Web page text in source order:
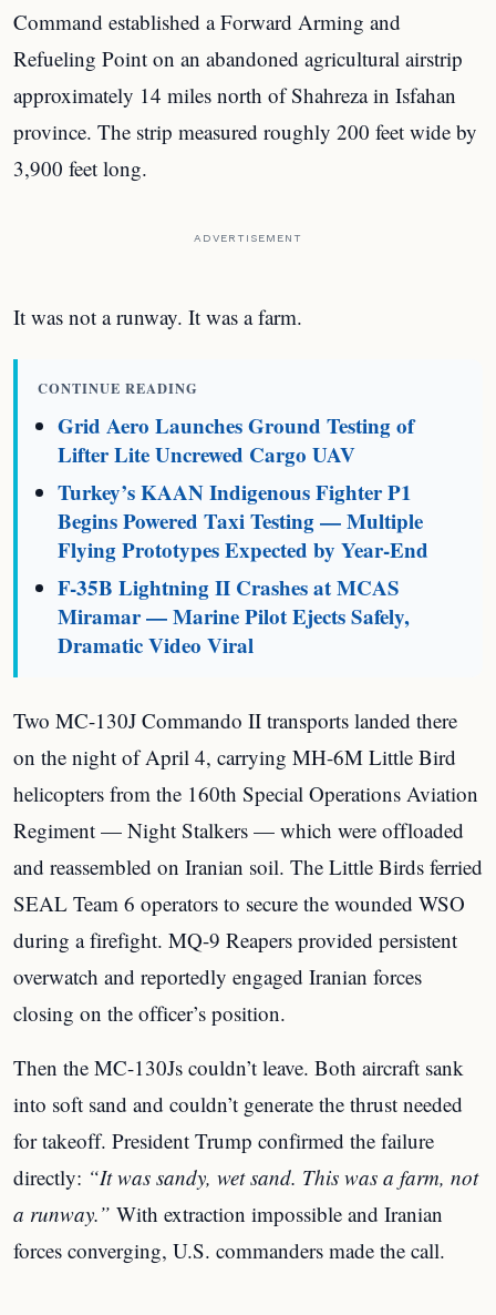
Command established a Forward Arming and
Refueling Point on an abandoned agricultural airstrip
approximately 14 miles north of Shahreza in Isfahan
province. The strip measured roughly 200 feet wide by
3,900 feet long.
ADVERTISEMENT
It was not a runway. It was a farm.
CONTINUE READING
Grid Aero Launches Ground Testing of
Lifter Lite Uncrewed Cargo UAV
Turkey’s KAAN Indigenous Fighter P1
Begins Powered Taxi Testing — Multiple
Flying Prototypes Expected by Year-End
F-35B Lightning II Crashes at MCAS
Miramar — Marine Pilot Ejects Safely,
Dramatic Video Viral
Two MC-130J Commando II transports landed there
on the night of April 4, carrying MH-6M Little Bird
helicopters from the 160th Special Operations Aviation
Regiment — Night Stalkers — which were offloaded
and reassembled on Iranian soil. The Little Birds ferried
SEAL Team 6 operators to secure the wounded WSO
during a firefight. MQ-9 Reapers provided persistent
overwatch and reportedly engaged Iranian forces
closing on the officer’s position.
Then the MC-130Js couldn’t leave. Both aircraft sank
into soft sand and couldn’t generate the thrust needed
for takeoff. President Trump confirmed the failure
directly: “It was sandy, wet sand. This was a farm, not
a runway.” With extraction impossible and Iranian
forces converging, U.S. commanders made the call.